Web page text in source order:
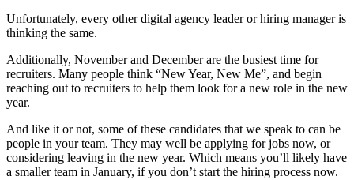
Unfortunately, every other digital agency leader or hiring manager is
thinking the same.
Additionally, November and December are the busiest time for
recruiters. Many people think “New Year, New Me”, and begin
reaching out to recruiters to help them look for a new role in the new
year.
And like it or not, some of these candidates that we speak to can be
people in your team. They may well be applying for jobs now, or
considering leaving in the new year. Which means you’ll likely have
a smaller team in January, if you don’t start the hiring process now.